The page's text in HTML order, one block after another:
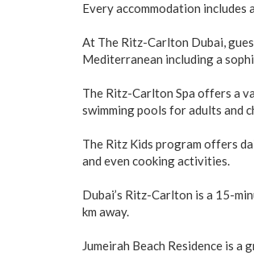
Every accommodation includes
At The Ritz-Carlton Dubai,
Mediterranean including a
The Ritz-Carlton Spa offers a
swimming pools for adults and
The Ritz Kids program offers
and even cooking activities.
Dubai’s Ritz-Carlton is a 15-
km away.
Jumeirah Beach Residence is